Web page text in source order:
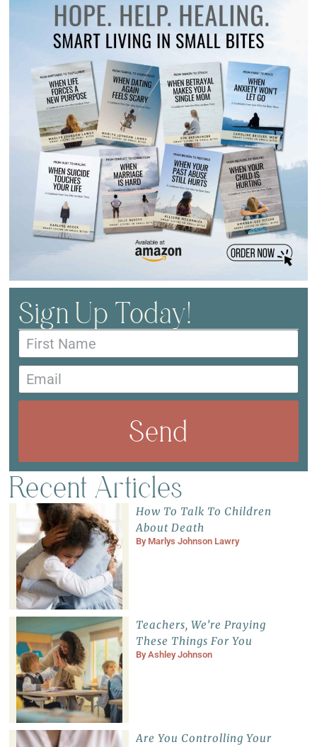
Sign Up Today!
Send
Recent Articles
How To Talk To Children
About Death
By Marlys Johnson Lawry
Teachers, We’re Praying
These Things For You
ByAshley Johnson
Are You Controlling Your